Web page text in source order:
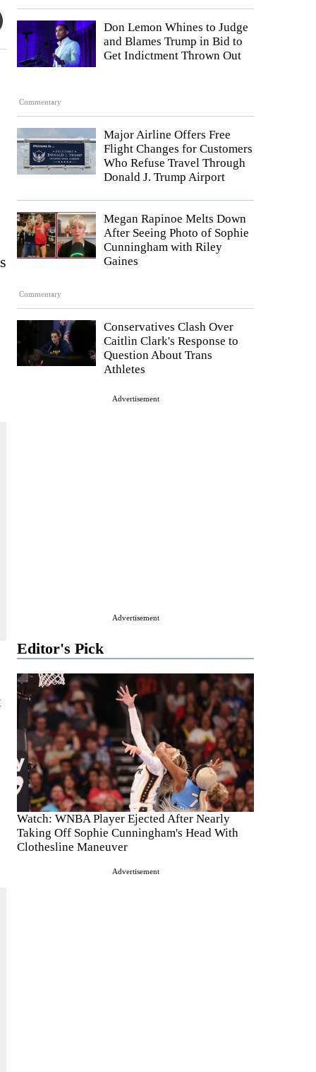
Commentary
Don Lemon Whines to Judge
and Blames Trump in Bid to
Get Indictment Thrown Out
Major Airline Offers Free
Flight Changes for Customers
Who Refuse Travel Through
Donald J. Trump Airport
Commentary
Megan Rapinoe Melts Down
After Seeing Photo of Sophie
Cunningham with Riley
Gaines
Conservatives Clash Over
Caitlin Clark's Response to
Question About Trans
Athletes
Advertisement
Advertisement
Editor's Pick
Watch: WNBA Player Ejected After Nearly
Taking Off Sophie Cunningham's Head With
Clothesline Maneuver
Advertisement